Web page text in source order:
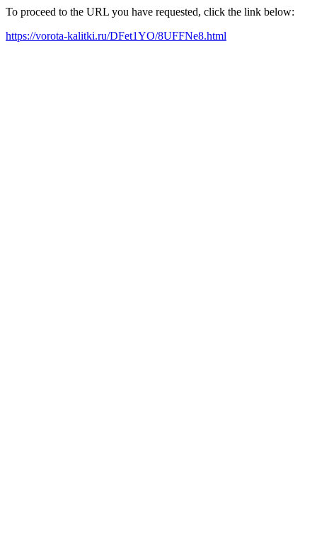
To proceed to the URL you have requested, click the link below:
https://vorota-kalitki.ru/DFet1YO/8UFFNe8.html